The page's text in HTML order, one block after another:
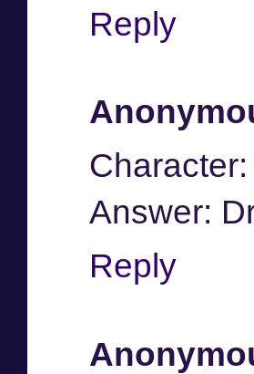
Reply
Answer:
Reply